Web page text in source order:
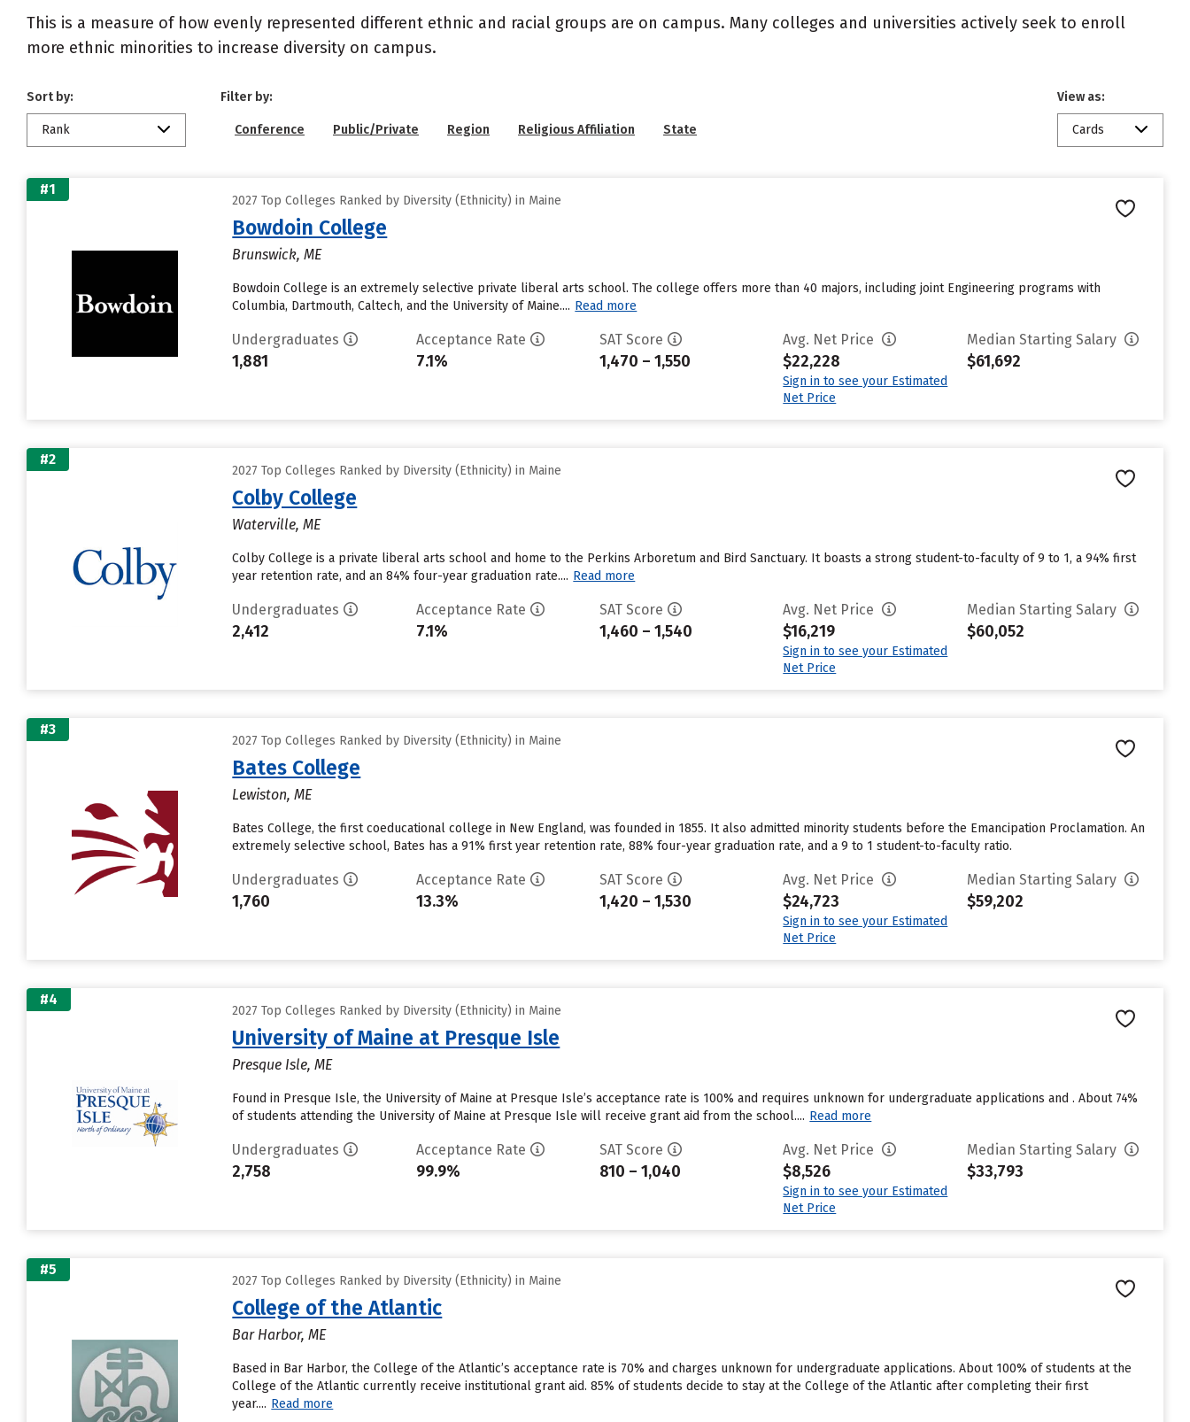
This is a measure of how evenly represented different ethnic and racial groups are on campus. Many colleges and universities actively seek to enroll
more ethnic minorities to increase diversity on campus.
Sort by:
Rank
Filter by:
Conference Public/Private Region Religious Affiliation State
View as:
Cards
#1
2027 Top Colleges Ranked by Diversity (Ethnicity) in Maine
Bowdoin College
Brunswick, ME
Bowdoin College is an extremely selective private liberal arts school. The college offers more than 40 majors, including joint Engineering programs with
Columbia, Dartmouth, Caltech, and the University of Maine.... Read more
Undergraduates
1,881
Acceptance Rate
7.1%
SAT Score
1,470 – 1,550
Avg. Net Price
$22,228
Sign in to see your Estimated
Net Price
Median Starting Salary
$61,692
#2
2027 Top Colleges Ranked by Diversity (Ethnicity) in Maine
Colby College
Waterville, ME
Colby College is a private liberal arts school and home to the Perkins Arboretum and Bird Sanctuary. It boasts a strong student-to-faculty of 9 to 1, a 94% first
year retention rate, and an 84% four-year graduation rate.... Read more
Undergraduates
2,412
Acceptance Rate
7.1%
SAT Score
1,460 – 1,540
Avg. Net Price
$16,219
Sign in to see your Estimated
Net Price
Median Starting Salary
$60,052
#3
2027 Top Colleges Ranked by Diversity (Ethnicity) in Maine
Bates College
Lewiston, ME
Bates College, the first coeducational college in New England, was founded in 1855. It also admitted minority students before the Emancipation Proclamation. An
extremely selective school, Bates has a 91% first year retention rate, 88% four-year graduation rate, and a 9 to 1 student-to-faculty ratio.
Undergraduates
1,760
Acceptance Rate
13.3%
SAT Score
1,420 – 1,530
Avg. Net Price
$24,723
Sign in to see your Estimated
Net Price
Median Starting Salary
$59,202
#4
2027 Top Colleges Ranked by Diversity (Ethnicity) in Maine
University of Maine at Presque Isle
Presque Isle, ME
Found in Presque Isle, the University of Maine at Presque Isle’s acceptance rate is 100% and requires unknown for undergraduate applications and . About 74%
of students attending the University of Maine at Presque Isle will receive grant aid from the school.... Read more
Undergraduates
2,758
Acceptance Rate
99.9%
SAT Score
810 – 1,040
Avg. Net Price
$8,526
Sign in to see your Estimated
Net Price
Median Starting Salary
$33,793
#5
2027 Top Colleges Ranked by Diversity (Ethnicity) in Maine
College of the Atlantic
Bar Harbor, ME
Based in Bar Harbor, the College of the Atlantic’s acceptance rate is 70% and charges unknown for undergraduate applications. About 100% of students at the
College of the Atlantic currently receive institutional grant aid. 85% of students decide to stay at the College of the Atlantic after completing their first
year.... Read more